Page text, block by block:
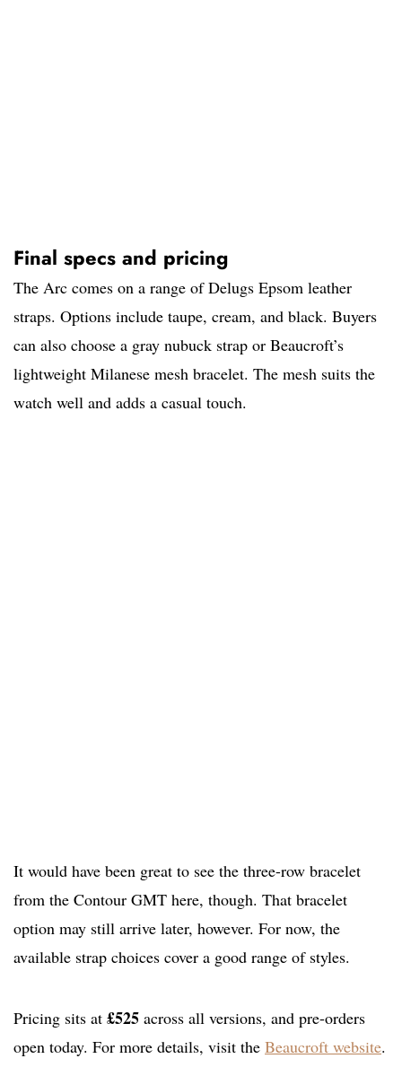
Final specs and pricing
The Arc comes on a range of Delugs Epsom leather
straps. Options include taupe, cream, and black. Buyers
can also choose a gray nubuck strap or Beaucroft’s
lightweight Milanese mesh bracelet. The mesh suits the
watch well and adds a casual touch.
It would have been great to see the three-row bracelet
from the Contour GMT here, though. That bracelet
option may still arrive later, however. For now, the
available strap choices cover a good range of styles.
Pricing sits at £525 across all versions, and pre-orders
open today. For more details, visit the Beaucroft website.